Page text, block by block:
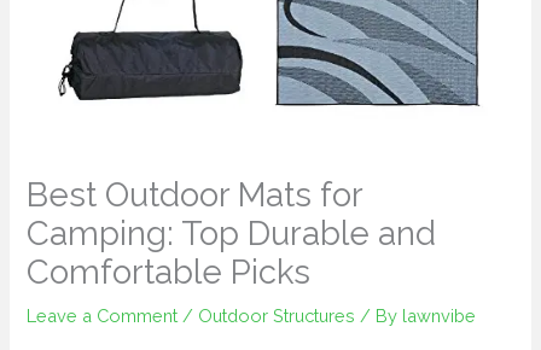
Best Outdoor Mats for
Camping: Top Durable and
Comfortable Picks
Leave a Comment / Outdoor Structures / By lawnvibe